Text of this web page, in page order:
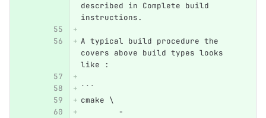
described in Complete build
instructions.
A typical build procedure the
covers above build types looks
like :
```
cmake \
        -